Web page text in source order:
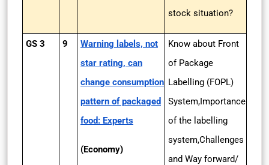
stock situation?
GS 3 9
Warning labels, not
star rating, can
change consumption
pattern of packaged
food: Experts
(Economy)
Know about Front
of Package
Labelling (FOPL)
System,Importance
of the labelling
system,Challenges
and Way forward/